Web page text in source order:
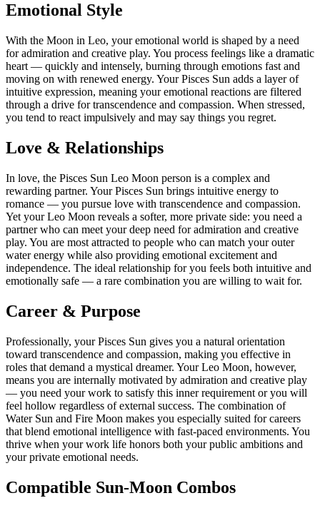
Emotional Style
With the Moon in Leo, your emotional world is shaped by a need
for admiration and creative play. You process feelings like a dramatic
heart — quickly and intensely, burning through emotions fast and
moving on with renewed energy. Your Pisces Sun adds a layer of
intuitive expression, meaning your emotional reactions are filtered
through a drive for transcendence and compassion. When stressed,
you tend to react impulsively and may say things you regret.
Love & Relationships
In love, the Pisces Sun Leo Moon person is a complex and
rewarding partner. Your Pisces Sun brings intuitive energy to
romance — you pursue love with transcendence and compassion.
Yet your Leo Moon reveals a softer, more private side: you need a
partner who can meet your deep need for admiration and creative
play. You are most attracted to people who can match your outer
water energy while also providing emotional excitement and
independence. The ideal relationship for you feels both intuitive and
emotionally safe — a rare combination you are willing to wait for.
Career & Purpose
Professionally, your Pisces Sun gives you a natural orientation
toward transcendence and compassion, making you effective in
roles that demand a mystical dreamer. Your Leo Moon, however,
means you are internally motivated by admiration and creative play
— you need your work to satisfy this inner requirement or you will
feel hollow regardless of external success. The combination of
Water Sun and Fire Moon makes you especially suited for careers
that blend emotional intelligence with fast-paced environments. You
thrive when your work life honors both your public ambitions and
your private emotional needs.
Compatible Sun-Moon Combos